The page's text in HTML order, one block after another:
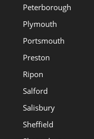
Peterborough
Plymouth
Portsmouth
Preston
Ripon
Salford
Salisbury
Sheffield